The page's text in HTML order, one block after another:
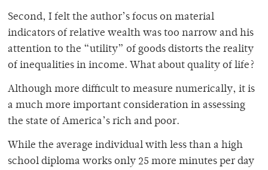
Second, I felt the author’s focus on material
indicators of relative wealth was too narrow and his
attention to the “utility” of goods distorts the reality
of inequalities in income. What about quality of life?
Although more difficult to measure numerically, it is
a much more important consideration in assessing
the state of America’s rich and poor.
While the average individual with less than a high
school diploma works only 25 more minutes per day